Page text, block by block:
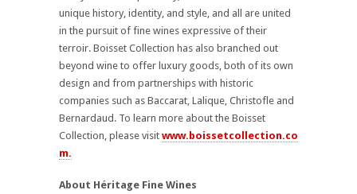
unique history, identity, and style, and all are united
in the pursuit of fine wines expressive of their
terroir. Boisset Collection has also branched out
beyond wine to offer luxury goods, both of its own
design and from partnerships with historic
companies such as Baccarat, Lalique, Christofle and
Bernardaud. To learn more about the Boisset
Collection, please visit www.boissetcollection.co
m.
About Héritage Fine Wines